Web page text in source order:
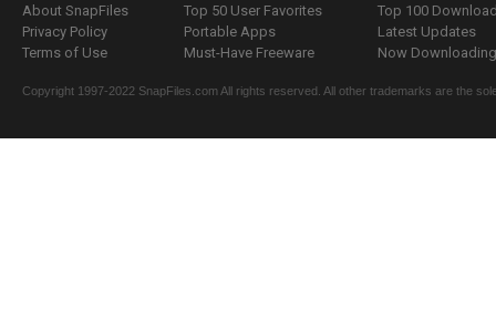
About SnapFiles
Privacy Policy
Terms of Use
Top 50 User Favorites
Portable Apps
Must-Have Freeware
Top 100
Latest Updates
Now
Copyright 1997-2022 SnapFiles.com All rights reserved. All other trademarks are the